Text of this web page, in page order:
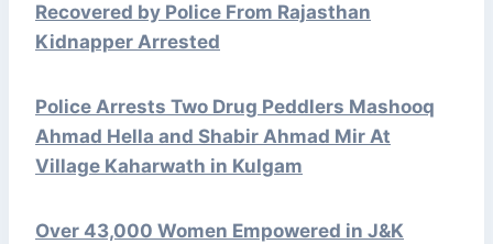
Recovered by Police From Rajasthan
Kidnapper Arrested
Police Arrests Two Drug Peddlers Mashooq
Ahmad Hella and Shabir Ahmad Mir At
Village Kaharwath in Kulgam
Over 43,000 Women Empowered in J&K